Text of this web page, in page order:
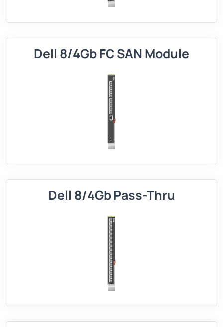
Dell 8/4Gb FC SAN Module
Dell 8/4Gb Pass-Thru